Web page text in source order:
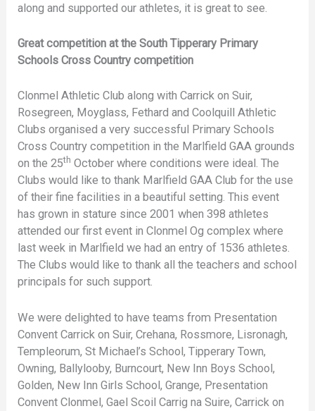
along and supported our athletes, it is great to see.
Great competition at the South Tipperary Primary
Schools Cross Country competition
Clonmel Athletic Club along with Carrick on Suir,
Rosegreen, Moyglass, Fethard and Coolquill Athletic
Clubs organised a very successful Primary Schools
Cross Country competition in the Marlfield GAA grounds
on the 25th October where conditions were ideal. The
Clubs would like to thank Marlfield GAA Club for the use
of their fine facilities in a beautiful setting. This event
has grown in stature since 2001 when 398 athletes
attended our first event in Clonmel Og complex where
last week in Marlfield we had an entry of 1536 athletes.
The Clubs would like to thank all the teachers and school
principals for such support.
We were delighted to have teams from Presentation
Convent Carrick on Suir, Crehana, Rossmore, Lisronagh,
Templeorum, St Michael’s School, Tipperary Town,
Owning, Ballylooby, Burncourt, New Inn Boys School,
Golden, New Inn Girls School, Grange, Presentation
Convent Clonmel, Gael Scoil Carrig na Suire, Carrick on